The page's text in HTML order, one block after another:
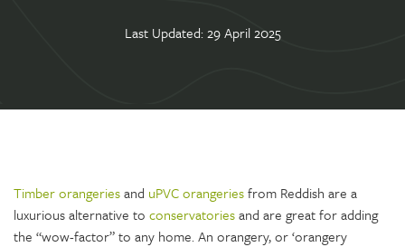
Last Updated: 29 April 2025
Timber orangeriesand uPVC orangeriesfrom Reddish are a
luxurious alternative to conservatoriesand are great for adding
the “wow-factor” to any home. An orangery, or ‘orangery